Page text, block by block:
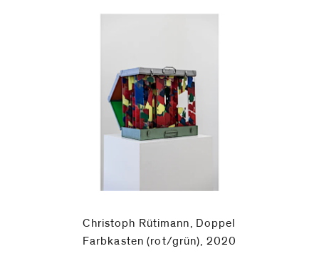
Christoph Rütimann, Doppel
Farbkasten (rot/grün), 2020